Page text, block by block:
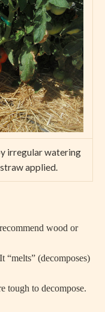
irregular watering
applied.
wood or
“melts” (decomposes)
tough to decompose.